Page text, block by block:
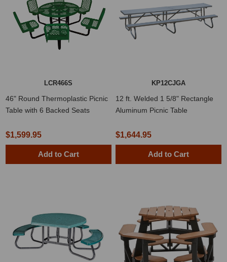
LCR466S
46" Round Thermoplastic Picnic
Table with 6 Backed Seats
$1,599.95
Add to Cart
KP12CJGA
12 ft. Welded 1 5/8" Rectangle
Aluminum Picnic Table
$1,644.95
Add to Cart